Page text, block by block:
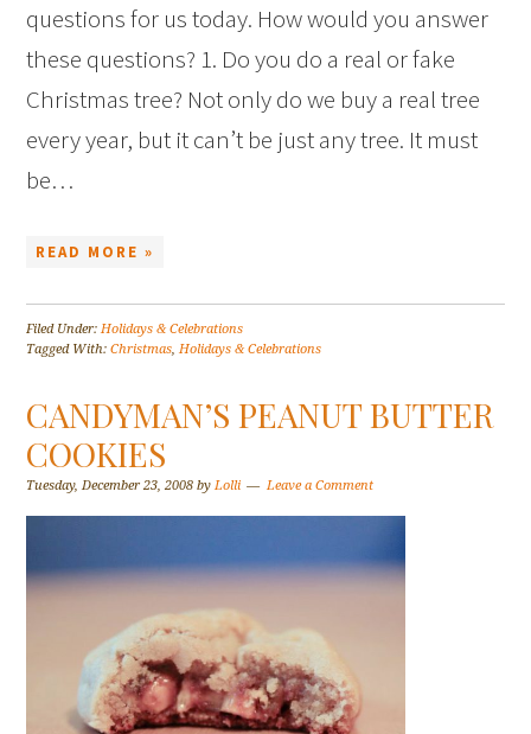
questions for us today. How would you answer
these questions? 1. Do you do a real or fake
Christmas tree? Not only do we buy a real tree
every year, but it can’t be just any tree. It must
be…
READ MORE »
Filed Under: Holidays & Celebrations
Tagged With:Christmas Holidays & Celebrations
CANDYMAN’S PEANUT BUTTER
COOKIES
Tuesday, December 23, 2008 by Lolli Leave a Comment